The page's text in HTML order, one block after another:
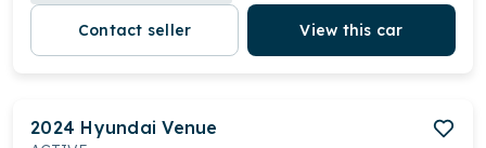
Contact seller View this car
2024 Hyundai Venue